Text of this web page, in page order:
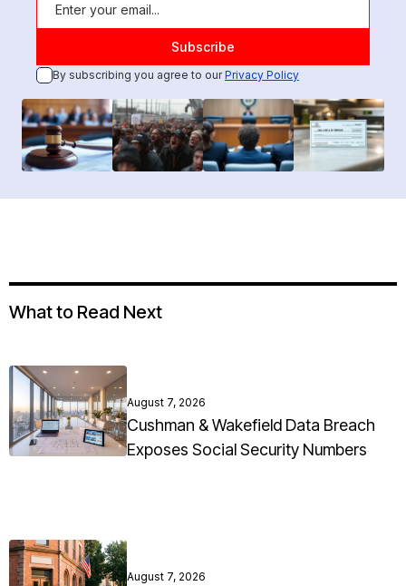
By subscribing you agree to ourPrivacy Policy
What to Read Next
August 7, 2026
Cushman & Wakefield Data Breach
Exposes Social Security Numbers
August 7, 2026